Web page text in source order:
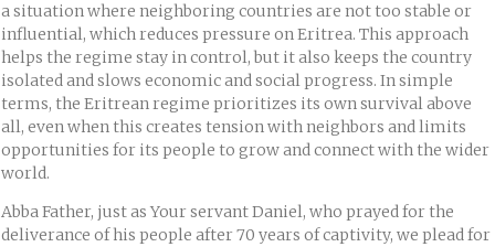
a situation where neighboring countries are not too stable or
influential, which reduces pressure on Eritrea. This approach
helps the regime stay in control, but it also keeps the country
isolated and slows economic and social progress. In simple
terms, the Eritrean regime prioritizes its own survival above
all, even when this creates tension with neighbors and limits
opportunities for its people to grow and connect with the wider
world.
Abba Father, just as Your servant Daniel, who prayed for the
deliverance of his people after 70 years of captivity, we plead for